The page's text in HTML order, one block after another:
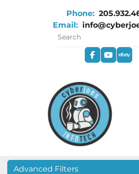
Phone:
Email:
facebookyoutube
ebay
Advanced Filters